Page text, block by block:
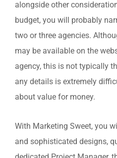
alongside other
budget, you will probably
two or three agencies.
may be available on the
agency, this is not typically
any details is extremely
about value for money.
With Marketing Sweet, you
and sophisticated designs,